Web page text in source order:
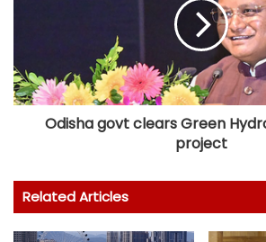
Odisha govt clears Green
project
Related Articles